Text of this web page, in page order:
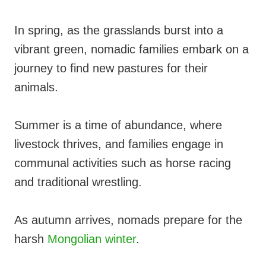
In spring, as the grasslands burst into a
vibrant green, nomadic families embark on a
journey to find new pastures for their
animals.
Summer is a time of abundance, where
livestock thrives, and families engage in
communal activities such as horse racing
and traditional wrestling.
As autumn arrives, nomads prepare for the
harsh Mongolian winter.